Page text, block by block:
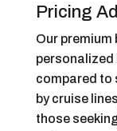
Pricing
Our premium
personalized
compared to
by cruise
those